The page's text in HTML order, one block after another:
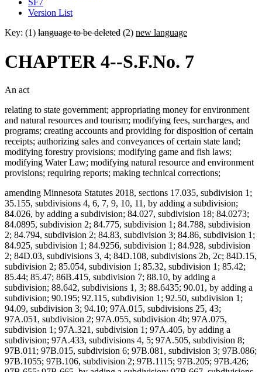
SF7
Version List
Key: (1) language to be deleted (2) new language
CHAPTER 4--S.F.No. 7
An act
relating to state government; appropriating money for environment
and natural resources and tourism; modifying fees, surcharges, and
programs; creating accounts and providing for disposition of certain
receipts; authorizing sales and conveyances of certain state land;
modifying forestry provisions; modifying game and fish laws;
modifying Water Law; modifying natural resource and environment
provisions; requiring reports; making technical corrections;
amending Minnesota Statutes 2018, sections 17.035, subdivision 1;
35.155, subdivisions 4, 6, 7, 9, 10, 11, by adding a subdivision;
84.026, by adding a subdivision; 84.027, subdivision 18; 84.0273;
84.0895, subdivision 2; 84.775, subdivision 1; 84.788, subdivision
2; 84.794, subdivision 2; 84.83, subdivision 3; 84.86, subdivision 1;
84.925, subdivision 1; 84.9256, subdivision 1; 84.928, subdivision
2; 84D.03, subdivisions 3, 4; 84D.108, subdivisions 2b, 2c; 84D.15,
subdivision 2; 85.054, subdivision 1; 85.32, subdivision 1; 85.42;
85.44; 85.47; 86B.415, subdivision 7; 88.10, by adding a
subdivision; 88.642, subdivisions 1, 3; 88.6435; 90.01, by adding a
subdivision; 90.195; 92.115, subdivision 1; 92.50, subdivision 1;
94.09, subdivision 3; 94.10; 97A.015, subdivisions 25, 43;
97A.051, subdivision 2; 97A.055, subdivision 4b; 97A.075,
subdivision 1; 97A.321, subdivision 1; 97A.405, by adding a
subdivision; 97A.433, subdivisions 4, 5; 97A.505, subdivision 8;
97B.011; 97B.015, subdivision 6; 97B.081, subdivision 3; 97B.086;
97B.1055; 97B.106, subdivision 2; 97B.1115; 97B.205; 97B.426;